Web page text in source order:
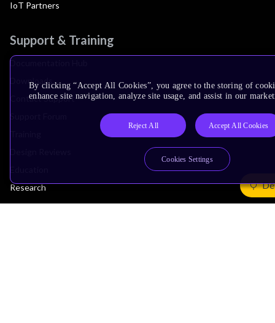
IoT Partners
Support & Training
Documentation Hub
Downloads
Contact Support
Research
By clicking “Accept All Cookies”, you agree to the storing of
enhance site navigation, analyze site usage, and assist in our
Reject All Accept All Cookies
Cookies Settings